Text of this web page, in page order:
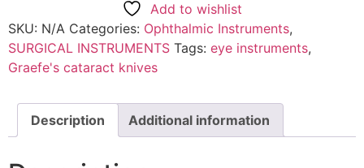
Add to wishlist
SKU: N/A Categories: Ophthalmic Instruments,
SURGICAL INSTRUMENTS Tags: eye instruments,
Graefe's cataract knives
Description Additional information